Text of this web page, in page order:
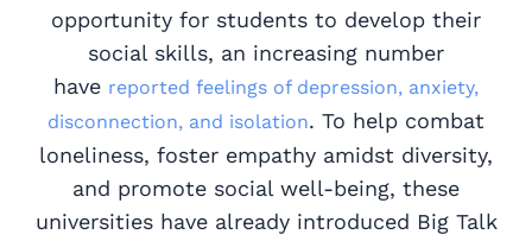
opportunity for students to develop their
social skills, an increasing number
have reported feelings of depression, anxiety,
disconnection, and isolation. To help combat
loneliness, foster empathy amidst diversity,
and promote social well-being, these
universities have already introduced Big Talk